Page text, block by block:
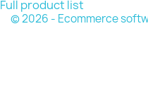
Full product list
© 2026 - Ecommerce